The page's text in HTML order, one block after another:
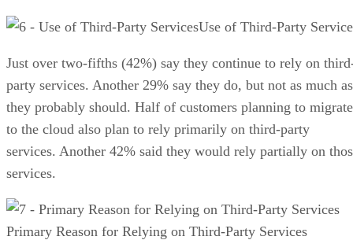
Use of Third-Party
Just over two-fifths (42%) say they continue to rely on
party services. Another 29% say they do, but not as much as
they probably should. Half of customers planning to migrate
to the cloud also plan to rely primarily on third-party
services. Another 42% said they would rely partially on
services.
Primary Reason for Relying on Third-Party Services